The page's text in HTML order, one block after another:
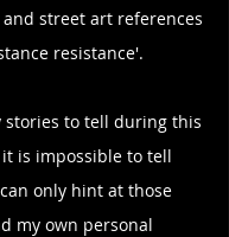
street art references
resistance'.
stories to tell during this
is impossible to tell
only hint at those
my own personal